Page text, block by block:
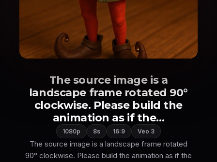
The source image is a
landscape frame rotated 90°
clockwise. Please build the
animation as if the...
1080p 8s 16:9 Veo 3
The source image is a landscape frame rotated
90° clockwise. Please build the animation as if the